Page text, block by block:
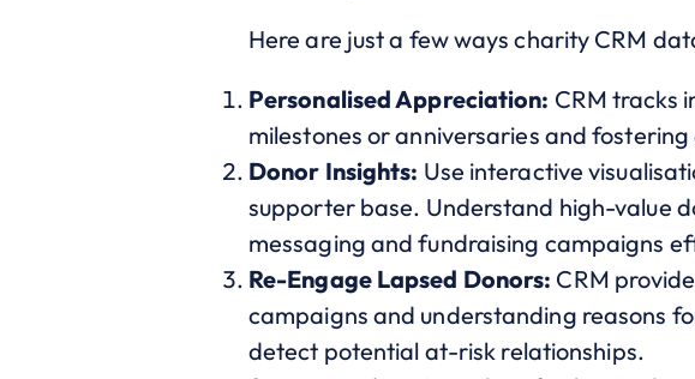
Here are just a few ways charity CRM
Personalised Appreciation: CRM tracks
milestones or anniversaries and
Donor Insights: Use interactive
supporter base. Understand high-value
messaging and fundraising campaigns
Re-Engage Lapsed Donors: CRM
campaigns and understanding reasons
detect potential at-risk relationships.